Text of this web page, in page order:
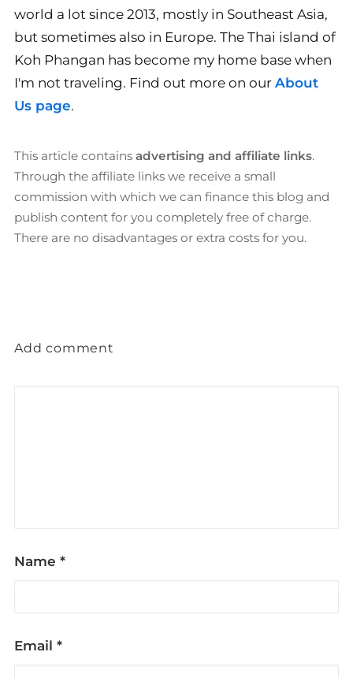
world a lot since 2013, mostly in Southeast Asia,
but sometimes also in Europe. The Thai island of
Koh Phangan has become my home base when
I'm not traveling. Find out more on our About
Us page.
This article contains advertising and affiliate links.
Through the affiliate links we receive a small
commission with which we can finance this blog and
publish content for you completely free of charge.
There are no disadvantages or extra costs for you.
Add comment
Name *
Email *